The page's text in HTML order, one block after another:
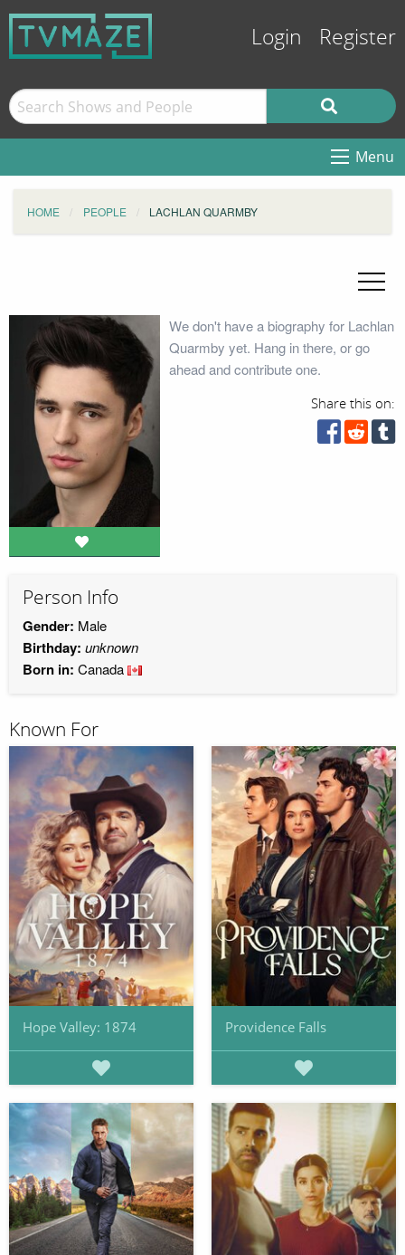
Login Register
Menu
HOME PEOPLE LACHLAN QUARMBY
We don't have a biography for Lachlan
Quarmby yet. Hang in there, or go
ahead and contribute one.
Share this on:
Person Info
Gender: Male
Birthday: unknown
Born in: Canada
Known For
Hope Valley: 1874 Providence Falls